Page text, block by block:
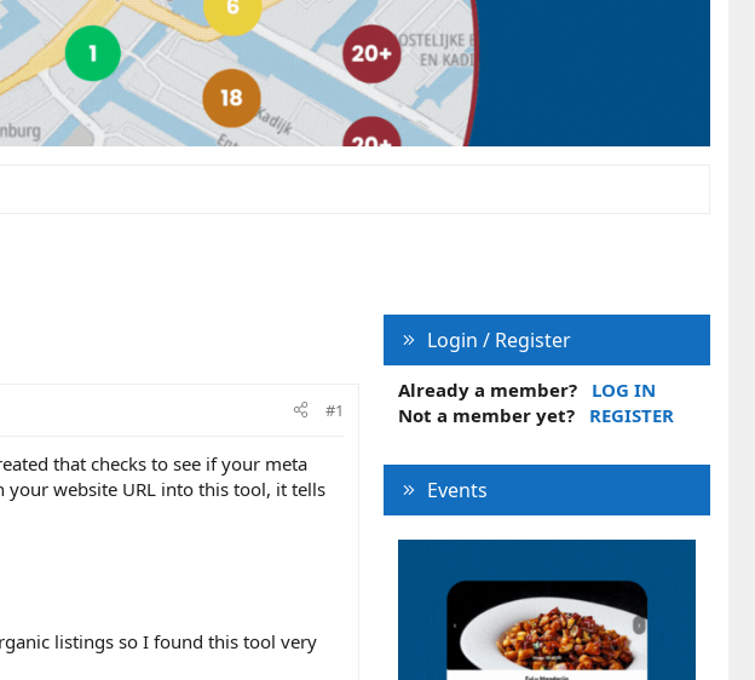
#1
that checks to see if your meta
website URL into this tool, it tells
listings so I found this tool very
Login / Register
Already a member?
LOG IN
Not a member yet?
REGISTER
Events